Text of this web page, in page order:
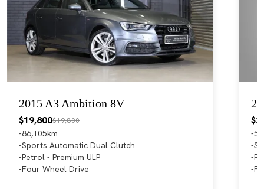
2015 A3 Ambition 8V
$19,800$19,800
86,105km
Sports Automatic Dual Clutch
Petrol - Premium ULP
Four Wheel Drive